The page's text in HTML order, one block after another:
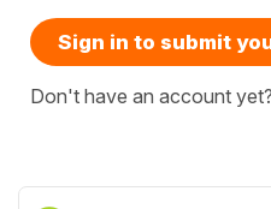
Sign in to submit
Don't have an account yet?